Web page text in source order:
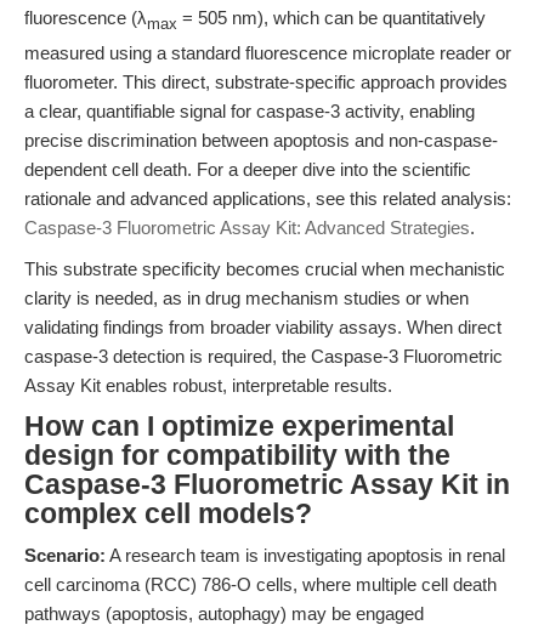
fluorescence (λmax = 505 nm), which can be quantitatively
measured using a standard fluorescence microplate reader or
fluorometer. This direct, substrate-specific approach provides
a clear, quantifiable signal for caspase-3 activity, enabling
precise discrimination between apoptosis and non-caspase-
dependent cell death. For a deeper dive into the scientific
rationale and advanced applications, see this related analysis:
Caspase-3 Fluorometric Assay Kit: Advanced Strategies.
This substrate specificity becomes crucial when mechanistic
clarity is needed, as in drug mechanism studies or when
validating findings from broader viability assays. When direct
caspase-3 detection is required, the Caspase-3 Fluorometric
Assay Kit enables robust, interpretable results.
How can I optimize experimental
design for compatibility with the
Caspase-3 Fluorometric Assay Kit in
complex cell models?
Scenario: A research team is investigating apoptosis in renal
cell carcinoma (RCC) 786-O cells, where multiple cell death
pathways (apoptosis, autophagy) may be engaged